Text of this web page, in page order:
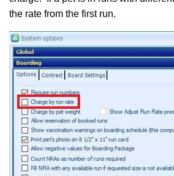
the rate from the first run.